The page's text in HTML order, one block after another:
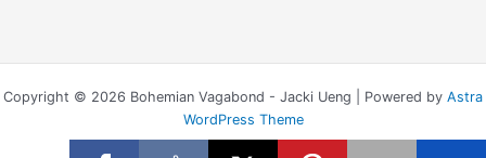
Copyright © 2026 Bohemian Vagabond - Jacki Ueng | Powered by Astra
WordPress Theme